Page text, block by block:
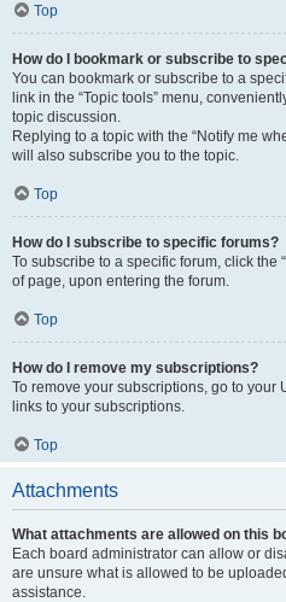
Top
How do I bookmark or subscribe to
You can bookmark or subscribe to a
link in the “Topic tools” menu,
topic discussion.
Replying to a topic with the “Notify me
will also subscribe you to the topic.
Top
How do I subscribe to specific forums?
To subscribe to a specific forum, click the
of page, upon entering the forum.
Top
How do I remove my subscriptions?
To remove your subscriptions, go to your
links to your subscriptions.
Top
Attachments
What attachments are allowed on this
Each board administrator can allow or
are unsure what is allowed to be
assistance.